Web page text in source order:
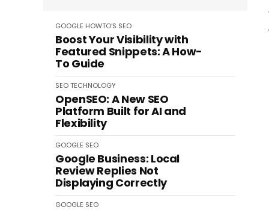
GOOGLE HOWTO'S SEO
Boost Your Visibility with
Featured Snippets: A How-
To Guide
SEOTECHNOLOGY
OpenSEO: A New SEO
Platform Built for AI and
Flexibility
GOOGLE SEO
Google Business: Local
Review Replies Not
Displaying Correctly
GOOGLE SEO